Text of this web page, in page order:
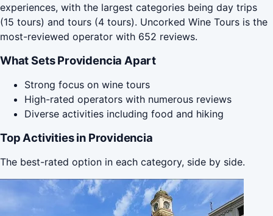
experiences, with the largest categories being day trips
(15 tours) and tours (4 tours). Uncorked Wine Tours is the
most-reviewed operator with 652 reviews.
What Sets Providencia Apart
Strong focus on wine tours
High-rated operators with numerous reviews
Diverse activities including food and hiking
Top Activities in Providencia
The best-rated option in each category, side by side.